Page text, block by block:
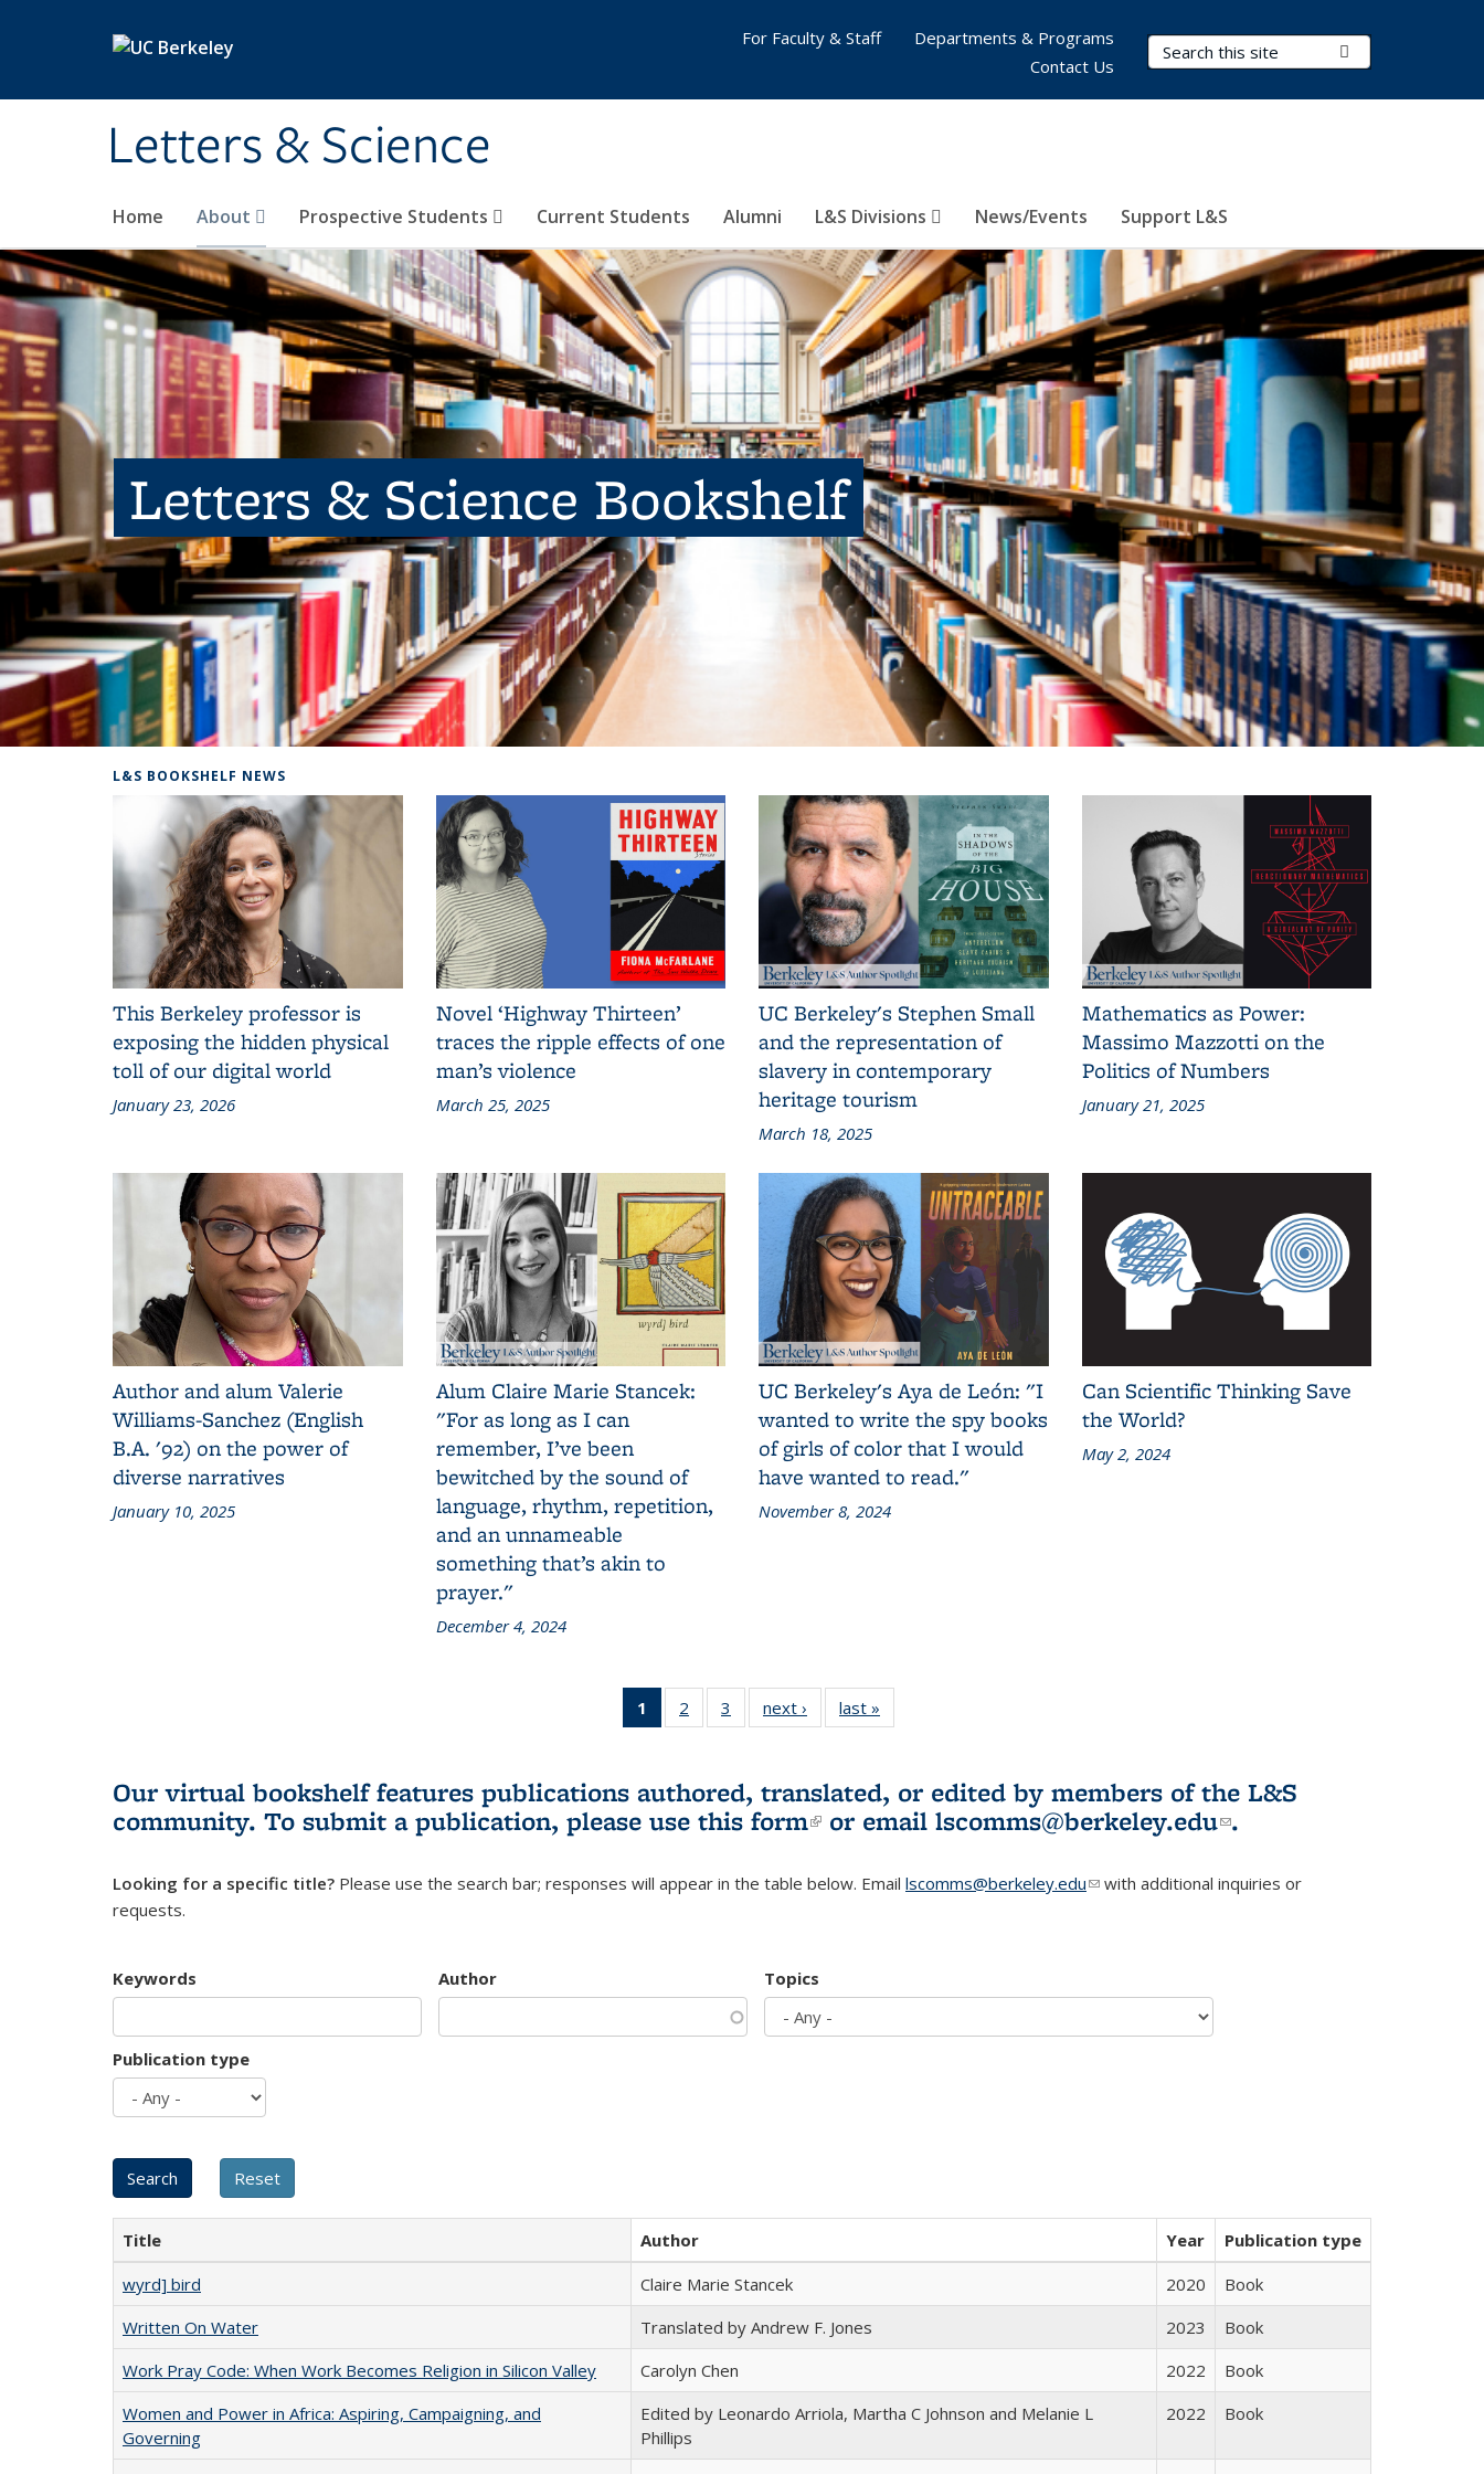
Letters & Science
Search Terms
Home About Prospective Students Current Students Alumni L&S Divisions News/Events Support L&S
For Faculty & Staff
Departments & Programs
Contact Us
Letters & Science Bookshelf
L&S BOOKSHELF NEWS
This Berkeley professor is
exposing the hidden physical
toll of our digital world
January 23, 2026
Novel ‘Highway Thirteen’
traces the ripple effects of one
man’s violence
March 25, 2025
UC Berkeley's Stephen Small
and the representation of
slavery in contemporary
heritage tourism
March 18, 2025
Mathematics as Power:
Massimo Mazzotti on the
Politics of Numbers
January 21, 2025
Author and alum Valerie
Williams-Sanchez (English
B.A. '92) on the power of
diverse narratives
January 10, 2025
Alum Claire Marie Stancek:
"For as long as I can
remember, I’ve been
bewitched by the sound of
language, rhythm, repetition,
and an unnameable
something that’s akin to
prayer."
December 4, 2024
UC Berkeley's Aya de León: "I
wanted to write the spy books
of girls of color that I would
have wanted to read."
November 8, 2024
Can Scientific Thinking Save
the World?
May 2, 2024
1
of 3 L&S
Bookshelf
(Current
page)
2
of 3 L&S
Bookshelf
3
of 3 L&S
Bookshelf
next ›
L&S
Bookshelf
last »
Bookshelf
Our virtual bookshelf features publications authored, translated, or edited by members of the L&S
community. To submit a publication, please use this form(link is external)
or email lscomms@berkeley.edu(link sends e-
.
Looking for a specific title? Please use the search bar; responses will appear in the table below. Email lscomms@berkeley.edu(link sends e-mail)
with additional inquiries or
requests.
Keywords Author Topics
Publication type
Title Author Year
Publication type
wyrd] bird
Claire Marie Stancek 2020
Book
Written On Water
Translated by Andrew F. Jones 2023
Book
Work Pray Code: When Work Becomes Religion in Silicon Valley
Carolyn Chen 2022
Book
Women and Power in Africa: Aspiring, Campaigning, and
Governing
Edited by Leonardo Arriola, Martha C Johnson and Melanie L
Phillips
2022 Book